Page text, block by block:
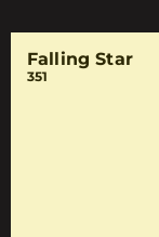
Falling Star
351